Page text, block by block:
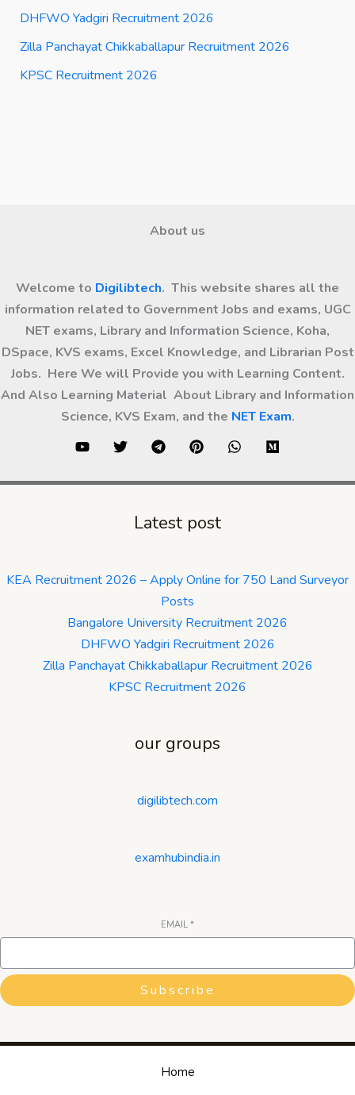
DHFWO Yadgiri Recruitment 2026
Zilla Panchayat Chikkaballapur Recruitment 2026
KPSC Recruitment 2026
About us
Welcome to Digilibtech. This website shares all the
information related to Government Jobs and exams, UGC
NET exams, Library and Information Science, Koha,
DSpace, KVS exams, Excel Knowledge, and Librarian Post
Jobs. Here We will Provide you with Learning Content.
And Also Learning Material About Library and Information
Science, KVS Exam, and the NET Exam.
Latest post
KEA Recruitment 2026 – Apply Online for 750 Land Surveyor
Posts
Bangalore University Recruitment 2026
DHFWO Yadgiri Recruitment 2026
Zilla Panchayat Chikkaballapur Recruitment 2026
KPSC Recruitment 2026
our groups
digilibtech.com
examhubindia.in
EMAIL *
Subscribe
Home